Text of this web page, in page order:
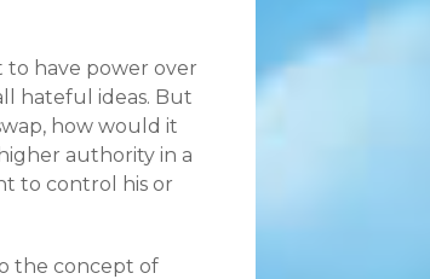
to have power over
hateful ideas. But
how would it
authority in a
to control his or
the concept of